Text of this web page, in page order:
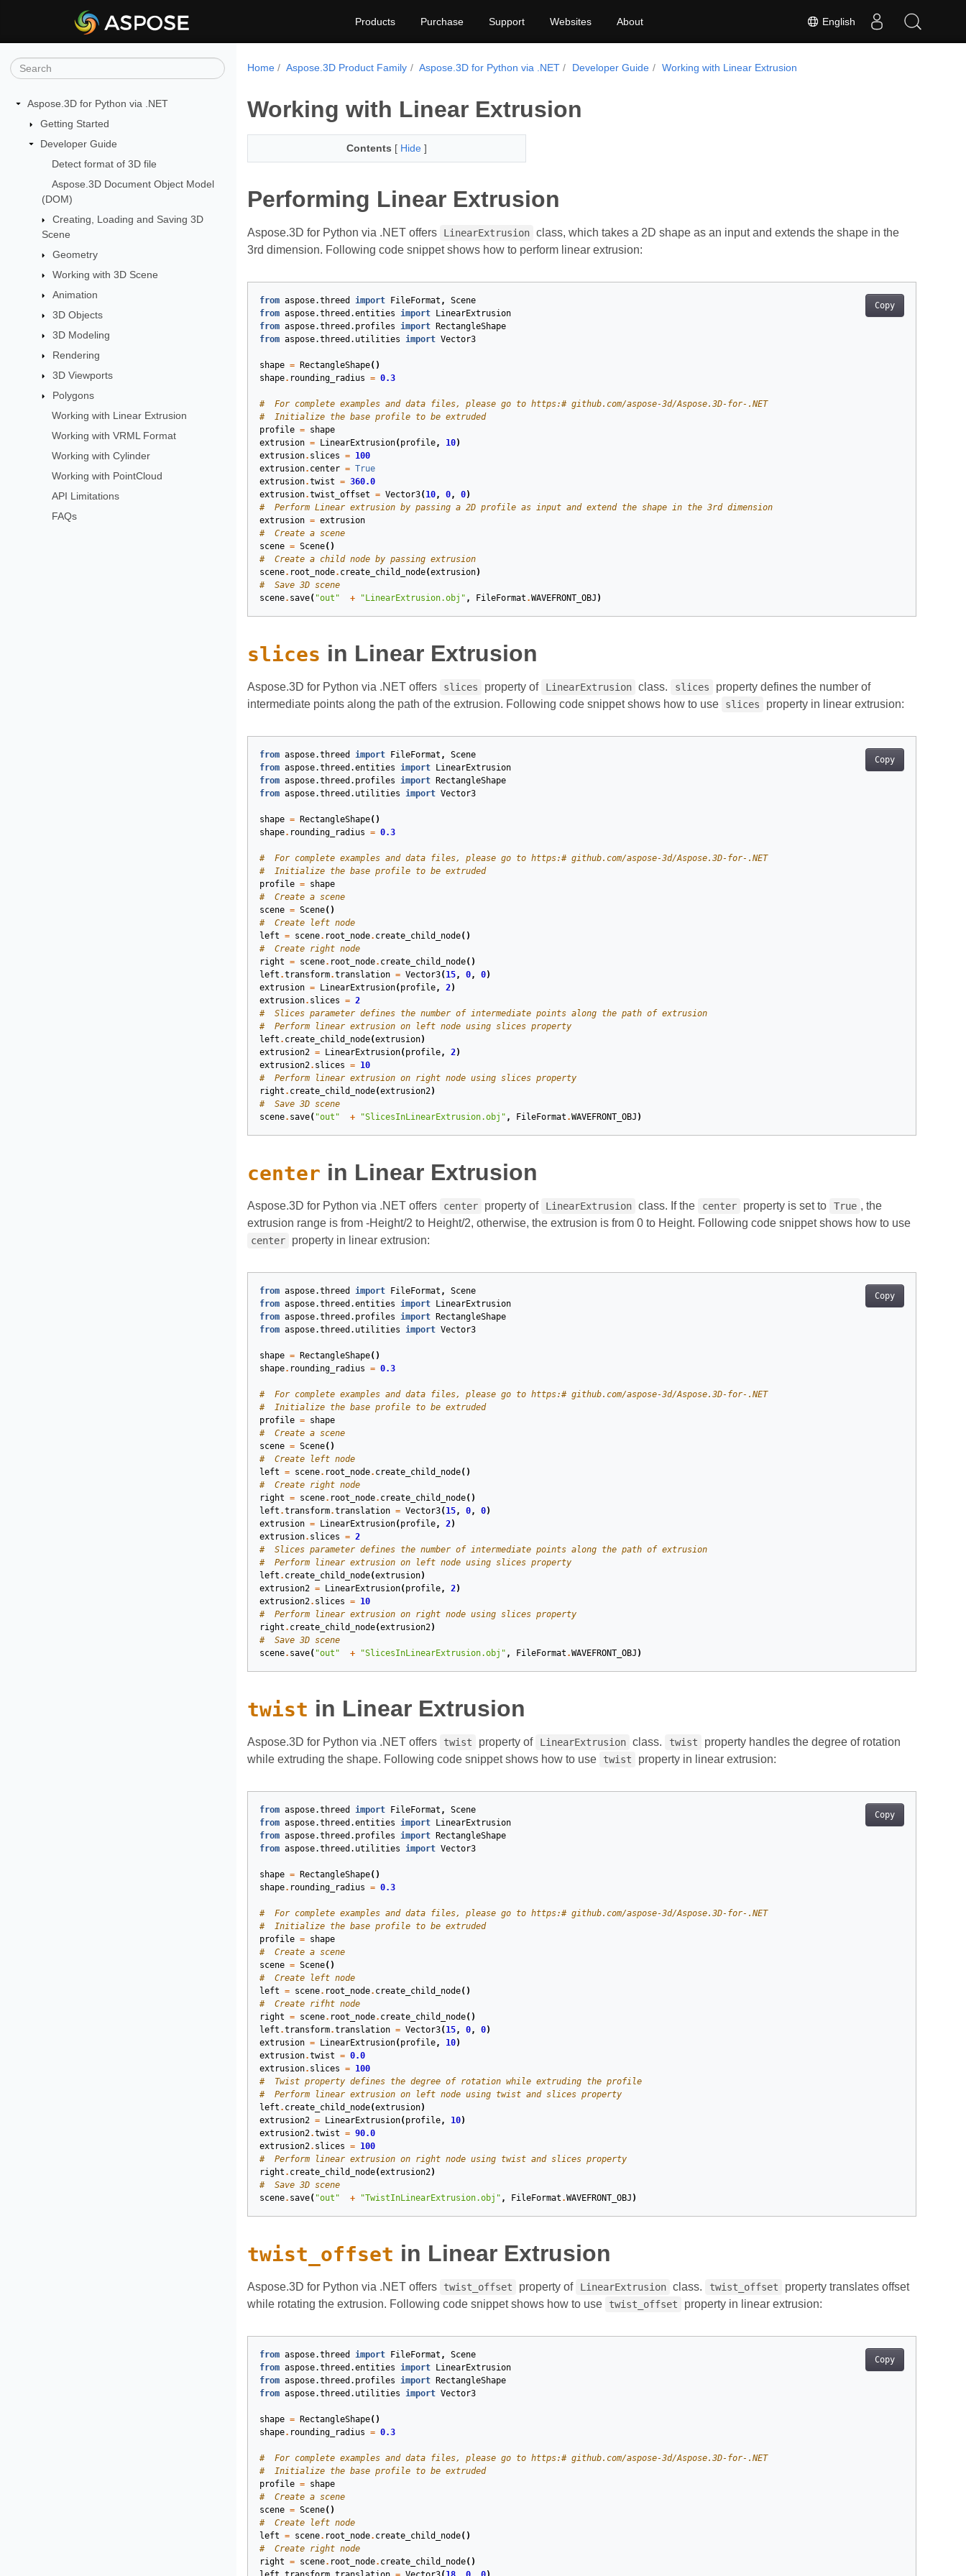
English
Products Purchase Support Websites About
Aspose.3D for Python via .NET
Getting Started
Developer Guide
Detect format of 3D file
Aspose.3D Document Object Model
(DOM)
Creating, Loading and Saving 3D
Scene
Geometry
Working with 3D Scene
Animation
3D Objects
3D Modeling
Rendering
3D Viewports
Polygons
Working with Linear Extrusion
Working with VRML Format
Working with Cylinder
Working with PointCloud
API Limitations
FAQs
Home Aspose.3D Product Family Aspose.3D for Python via .NET Developer Guide Working with Linear Extrusion
Working with Linear Extrusion
Contents [ Hide ]
Performing Linear Extrusion
Aspose.3D for Python via .NET offers LinearExtrusion class, which takes a 2D shape as an input and extends the shape in the
3rd dimension. Following code snippet shows how to perform linear extrusion:
Copy
from aspose.threed import FileFormat ,
Scene
from aspose.threed.entities import
LinearExtrusion
from aspose.threed.profiles import
RectangleShape
from aspose.threed.utilities import Vector3
shape = RectangleShape()
shape. rounding_radius = 0.3
#  For complete examples and data files, please go to https:# github.com/aspose-3d/Aspose.3D-for-.NET
#  Initialize the base profile to be extruded
profile =
shape
extrusion = LinearExtrusion( profile, 10)
extrusion. slices =
100
extrusion. center = True
extrusion.twist = 360.0
extrusion.twist_offset = Vector3( 10, 0, 0)
#  Perform Linear extrusion by passing a 2D profile as input and extend the shape in the 3rd dimension
extrusion = extrusion
#  Create a scene
scene = Scene()
#  Create a child node by passing extrusion
scene. root_node. create_child_node(extrusion)
#  Save 3D scene
scene. save( "out" + "LinearExtrusion.obj" , FileFormat .WAVEFRONT_OBJ )
slices in Linear Extrusion
Aspose.3D for Python via .NET offers slices property of LinearExtrusion class. slices
property defines the number of
intermediate points along the path of the extrusion. Following code snippet shows how to use
slices property in linear extrusion:
Copy
from aspose.threed import FileFormat ,
Scene
from aspose.threed.entities import
LinearExtrusion
from aspose.threed.profiles import
RectangleShape
from aspose.threed.utilities import Vector3
shape = RectangleShape()
shape. rounding_radius = 0.3
#  For complete examples and data files, please go to https:# github.com/aspose-3d/Aspose.3D-for-.NET
#  Initialize the base profile to be extruded
profile =
shape
#  Create a scene
scene = Scene()
#  Create left node
left = scene. root_node. create_child_node()
#  Create right node
right = scene. root_node. create_child_node()
left .transform.translation = Vector3( 15, 0, 0)
extrusion = LinearExtrusion( profile, 2)
extrusion. slices = 2
#  Slices parameter defines the number of intermediate points along the path of extrusion
#  Perform linear extrusion on left node using slices property
left . create_child_node(extrusion)
extrusion2 = LinearExtrusion( profile, 2)
extrusion2. slices =
10
#  Perform linear extrusion on right node using slices property
right . create_child_node(extrusion2)
#  Save 3D scene
scene. save( "out" + "SlicesInLinearExtrusion.obj" , FileFormat .WAVEFRONT_OBJ )
center in Linear Extrusion
Aspose.3D for Python via .NET offers center property of LinearExtrusion class. If the center property is set to True , the
extrusion range is from -Height/2 to Height/2, otherwise, the extrusion is from 0 to Height. Following code snippet shows how to use
center property in linear extrusion:
Copy
from aspose.threed import FileFormat ,
Scene
from aspose.threed.entities import
LinearExtrusion
from aspose.threed.profiles import
RectangleShape
from aspose.threed.utilities import Vector3
shape = RectangleShape()
shape. rounding_radius = 0.3
#  For complete examples and data files, please go to https:# github.com/aspose-3d/Aspose.3D-for-.NET
#  Initialize the base profile to be extruded
profile =
shape
#  Create a scene
scene = Scene()
#  Create left node
left = scene. root_node. create_child_node()
#  Create right node
right = scene. root_node. create_child_node()
left .transform.translation = Vector3( 15, 0, 0)
extrusion = LinearExtrusion( profile, 2)
extrusion. slices = 2
#  Slices parameter defines the number of intermediate points along the path of extrusion
#  Perform linear extrusion on left node using slices property
left . create_child_node(extrusion)
extrusion2 = LinearExtrusion( profile, 2)
extrusion2. slices =
10
#  Perform linear extrusion on right node using slices property
right . create_child_node(extrusion2)
#  Save 3D scene
scene. save( "out" + "SlicesInLinearExtrusion.obj" , FileFormat .WAVEFRONT_OBJ )
twist in Linear Extrusion
Aspose.3D for Python via .NET offers twist property of LinearExtrusion class. twist
property handles the degree of rotation
while extruding the shape. Following code snippet shows how to use
twist property in linear extrusion:
Copy
from aspose.threed import FileFormat ,
Scene
from aspose.threed.entities import
LinearExtrusion
from aspose.threed.profiles import
RectangleShape
from aspose.threed.utilities import Vector3
shape = RectangleShape()
shape. rounding_radius = 0.3
#  For complete examples and data files, please go to https:# github.com/aspose-3d/Aspose.3D-for-.NET
#  Initialize the base profile to be extruded
profile =
shape
#  Create a scene
scene = Scene()
#  Create left node
left = scene. root_node. create_child_node()
#  Create rifht node
right = scene. root_node. create_child_node()
left .transform.translation = Vector3( 15, 0, 0)
extrusion = LinearExtrusion( profile, 10)
extrusion.twist = 0.0
extrusion. slices =
100
#  Twist property defines the degree of rotation while extruding the profile
#  Perform linear extrusion on left node using twist and slices property
left . create_child_node(extrusion)
extrusion2 = LinearExtrusion( profile, 10)
extrusion2.twist = 90.0
extrusion2. slices =
100
#  Perform linear extrusion on right node using twist and slices property
right . create_child_node(extrusion2)
#  Save 3D scene
scene. save( "out" + "TwistInLinearExtrusion.obj" , FileFormat .WAVEFRONT_OBJ )
twist_offset in Linear Extrusion
Aspose.3D for Python via .NET offers twist_offset property of LinearExtrusion class. twist_offset
property translates offset
while rotating the extrusion. Following code snippet shows how to use
twist_offset property in linear extrusion:
Copy
from aspose.threed import FileFormat ,
Scene
from aspose.threed.entities import
LinearExtrusion
from aspose.threed.profiles import
RectangleShape
from aspose.threed.utilities import Vector3
shape = RectangleShape()
shape. rounding_radius = 0.3
#  For complete examples and data files, please go to https:# github.com/aspose-3d/Aspose.3D-for-.NET
#  Initialize the base profile to be extruded
profile =
shape
#  Create a scene
scene = Scene()
#  Create left node
left = scene. root_node. create_child_node()
#  Create right node
right = scene. root_node. create_child_node()